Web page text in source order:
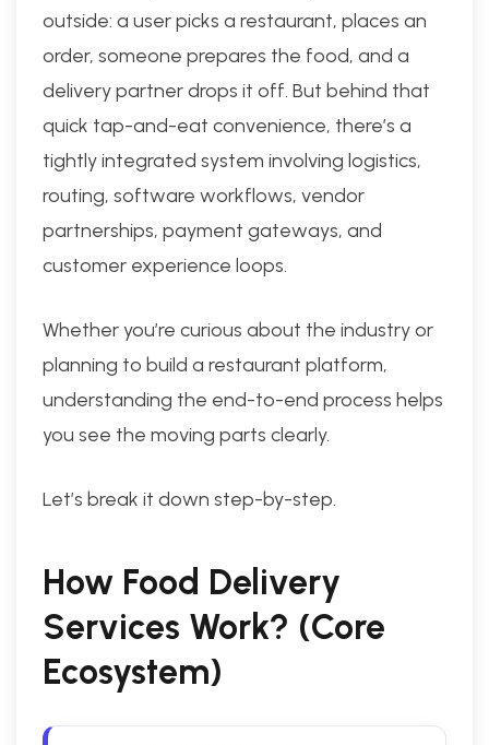
outside: a user picks a restaurant, places an
order, someone prepares the food, and a
delivery partner drops it off. But behind that
quick tap-and-eat convenience, there’s a
tightly integrated system involving logistics,
routing, software workflows, vendor
partnerships, payment gateways, and
customer experience loops.
Whether you’re curious about the industry or
planning to build a restaurant platform,
understanding the end-to-end process helps
you see the moving parts clearly.
Let’s break it down step-by-step.
How Food Delivery
Services Work? (Core
Ecosystem)